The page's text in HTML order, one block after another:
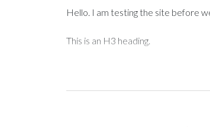
Hello. I am testing the site before
This is an H3 heading.